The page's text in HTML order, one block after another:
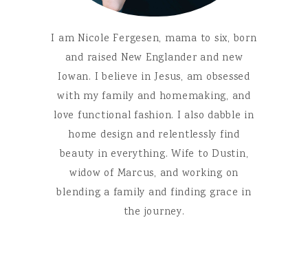
I am Nicole Fergesen, mama to six, born
and raised New Englander and new
Iowan. I believe in Jesus, am obsessed
with my family and homemaking, and
love functional fashion. I also dabble in
home design and relentlessly find
beauty in everything. Wife to Dustin,
widow of Marcus, and working on
blending a family and finding grace in
the journey.